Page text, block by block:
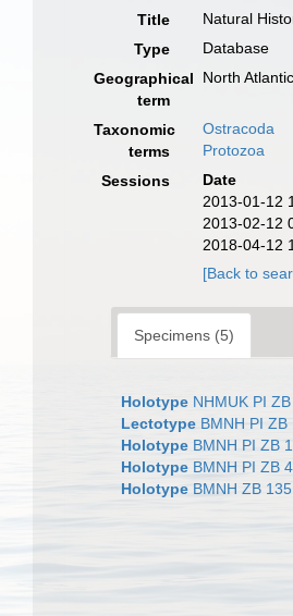
Title
Natural
Type
Database
Geographical
term
North Atlantic
Taxonomic
terms
Ostracoda
Protozoa
Sessions
Date
2013-01-12
2013-02-12
2018-04-12
[Back to
Specimens (5)
Holotype NHMUK PI
Lectotype BMNH PI
Holotype BMNH PI ZB
Holotype BMNH PI ZB
Holotype BMNH ZB